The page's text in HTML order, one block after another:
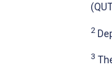
2
3